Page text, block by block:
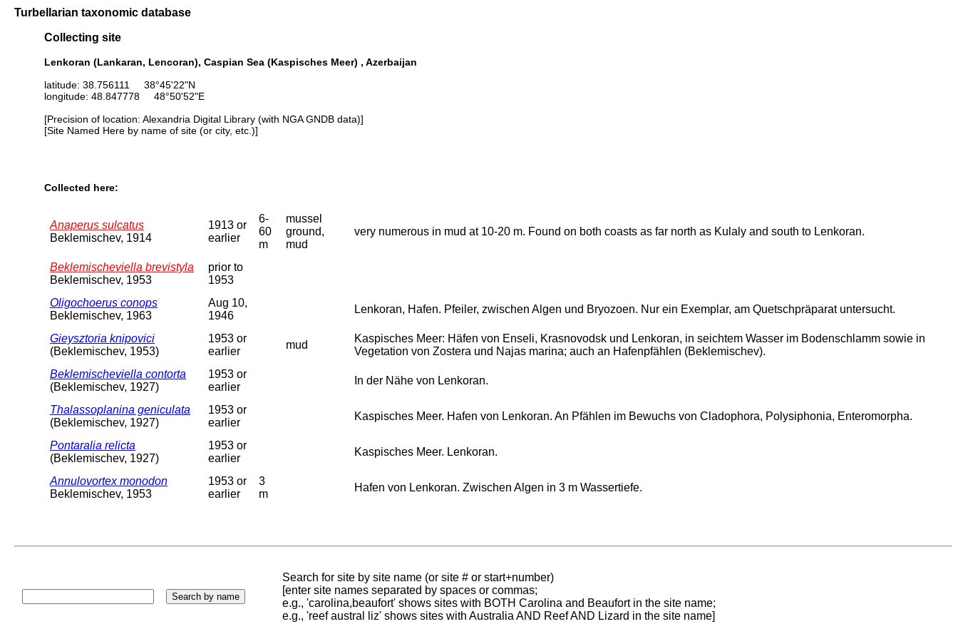
Turbellarian taxonomic database
Collecting site
Lenkoran (Lankaran, Lencoran), Caspian Sea (Kaspisches Meer) , Azerbaijan
latitude: 38.756111 38°45'22"N
longitude: 48.847778 48°50'52"E
[Precision of location: Alexandria Digital Library (with NGA GNDB data)]
[Site Named Here by name of site (or city, etc.)]
Collected here:
Anaperus sulcatus
Beklemischev, 1914
1913 or
earlier
6-
60
m
mussel
ground,
mud
very numerous in mud at 10-20 m. Found on both coasts as far north as Kulaly and south to Lenkoran.
Beklemischeviella brevistyla
Beklemischev, 1953
prior to
1953
Oligochoerus conops
Beklemischev, 1963
Aug 10,
1946
Lenkoran, Hafen. Pfeiler, zwischen Algen und Bryozoen. Nur ein Exemplar, am Quetschpräparat untersucht.
Gieysztoria knipovici
(Beklemischev, 1953)
1953 or
earlier
mud
Kaspisches Meer: Häfen von Enseli, Krasnovodsk und Lenkoran, in seichtem Wasser im Bodenschlamm sowie in
Vegetation von Zostera und Najas marina; auch an Hafenpfählen (Beklemischev).
Beklemischeviella contorta
(Beklemischev, 1927)
1953 or
earlier
In der Nähe von Lenkoran.
Thalassoplanina geniculata
(Beklemischev, 1927)
1953 or
earlier
Kaspisches Meer. Hafen von Lenkoran. An Pfählen im Bewuchs von Cladophora, Polysiphonia, Enteromorpha.
Pontaralia relicta
(Beklemischev, 1927)
1953 or
earlier
Kaspisches Meer. Lenkoran.
Annulovortex monodon
Beklemischev, 1953
1953 or
earlier
3
m
Hafen von Lenkoran. Zwischen Algen in 3 m Wassertiefe.
Search for site by site name (or site # or start+number)
[enter site names separated by spaces or commas;
e.g., 'carolina,beaufort' shows sites with BOTH Carolina and Beaufort in the site name;
e.g., 'reef austral liz' shows sites with Australia AND Reef AND Lizard in the site name]